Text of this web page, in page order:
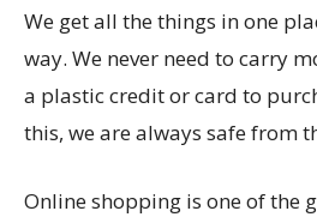
We get all the things in one
way. We never need to carry
a plastic credit or card to
this, we are always safe from
Online shopping is one of the